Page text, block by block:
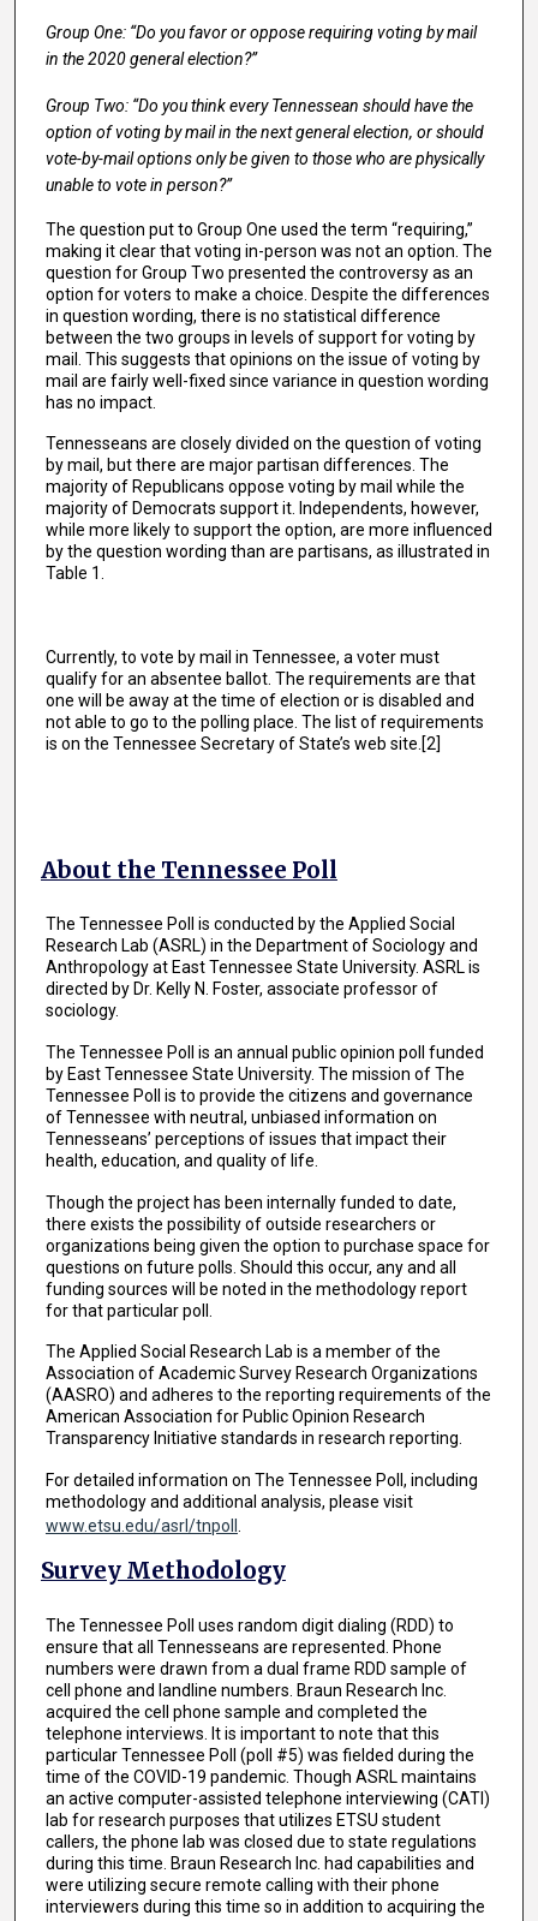
Group One: “Do you favor or oppose requiring voting by mail
in the 2020 general election?”
Group Two: “Do you think every Tennessean should have the
option of voting by mail in the next general election, or should
vote-by-mail options only be given to those who are physically
unable to vote in person?”
The question put to Group One used the term “requiring,”
making it clear that voting in-person was not an option. The
question for Group Two presented the controversy as an
option for voters to make a choice. Despite the differences
in question wording, there is no statistical difference
between the two groups in levels of support for voting by
mail. This suggests that opinions on the issue of voting by
mail are fairly well-fixed since variance in question wording
has no impact.
Tennesseans are closely divided on the question of voting
by mail, but there are major partisan differences. The
majority of Republicans oppose voting by mail while the
majority of Democrats support it. Independents, however,
while more likely to support the option, are more influenced
by the question wording than are partisans, as illustrated in
Table 1.
Currently, to vote by mail in Tennessee, a voter must
qualify for an absentee ballot. The requirements are that
one will be away at the time of election or is disabled and
not able to go to the polling place. The list of requirements
is on the Tennessee Secretary of State’s web site.[2]
About the Tennessee Poll
The Tennessee Poll is conducted by the Applied Social
Research Lab (ASRL) in the Department of Sociology and
Anthropology at East Tennessee State University. ASRL is
directed by Dr. Kelly N. Foster, associate professor of
sociology.
The Tennessee Poll is an annual public opinion poll funded
by East Tennessee State University. The mission of The
Tennessee Poll is to provide the citizens and governance
of Tennessee with neutral, unbiased information on
Tennesseans’ perceptions of issues that impact their
health, education, and quality of life.
Though the project has been internally funded to date,
there exists the possibility of outside researchers or
organizations being given the option to purchase space for
questions on future polls. Should this occur, any and all
funding sources will be noted in the methodology report
for that particular poll.
The Applied Social Research Lab is a member of the
Association of Academic Survey Research Organizations
(AASRO) and adheres to the reporting requirements of the
American Association for Public Opinion Research
Transparency Initiative standards in research reporting.
For detailed information on The Tennessee Poll, including
methodology and additional analysis, please visit
www.etsu.edu/asrl/tnpoll
Survey Methodology
The Tennessee Poll uses random digit dialing (RDD) to
ensure that all Tennesseans are represented. Phone
numbers were drawn from a dual frame RDD sample of
cell phone and landline numbers. Braun Research Inc.
acquired the cell phone sample and completed the
telephone interviews. It is important to note that this
particular Tennessee Poll (poll #5) was fielded during the
time of the COVID-19 pandemic. Though ASRL maintains
an active computer-assisted telephone interviewing (CATI)
lab for research purposes that utilizes ETSU student
callers, the phone lab was closed due to state regulations
during this time. Braun Research Inc. had capabilities and
were utilizing secure remote calling with their phone
interviewers during this time so in addition to acquiring the